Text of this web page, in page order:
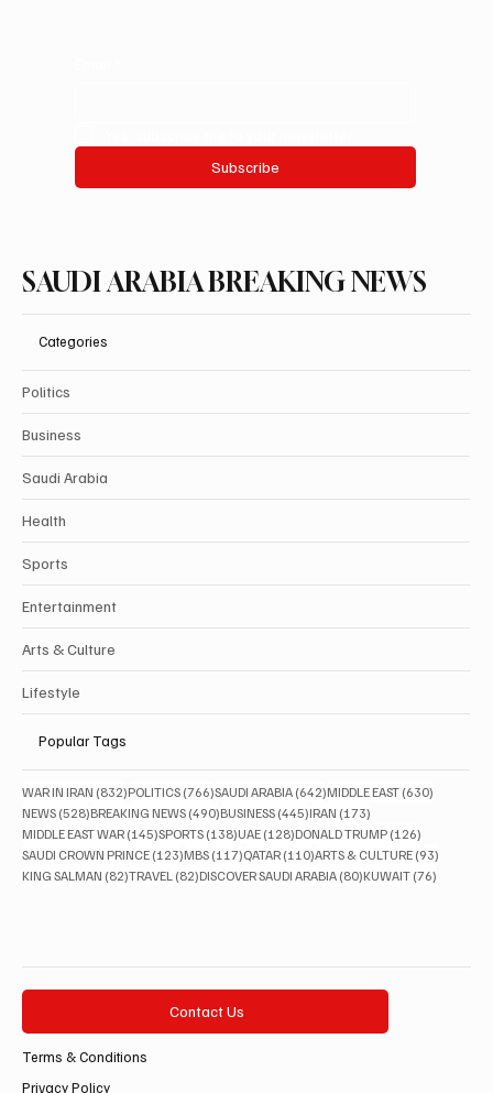
Subscribe
SAUDI ARABIA BREAKING NEWS
Categories
Politics
Business
Saudi Arabia
Health
Sports
Entertainment
Arts & Culture
Lifestyle
Popular Tags
WAR IN IRAN (832)832 posts
POLITICS (766)766 posts
SAUDI ARABIA (642)642 posts
MIDDLE EAST (630)
NEWS (528)528 posts
BREAKING NEWS (490)490 posts
BUSINESS (445)445 posts
IRAN (173)
MIDDLE EAST WAR (145)145 posts
SPORTS (138)138 posts
UAE (128)128 posts
DONALD TRUMP (126)
SAUDI CROWN PRINCE (123)123 posts
MBS (117)117 posts
QATAR (110)110 posts
ARTS & CULTURE (93)
KING SALMAN (82)82 posts
TRAVEL (82)82 posts
DISCOVER SAUDI ARABIA (80)80 posts
KUWAIT (76)
Contact Us
Terms & Conditions
Privacy Policy